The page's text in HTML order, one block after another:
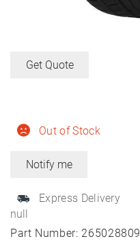
Part Number: 265028809
Out of Stock
Express Delivery
null
Get Quote